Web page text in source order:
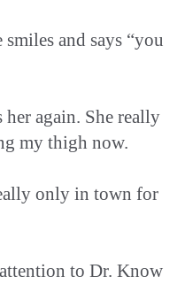
and says “you
again. She really
my thigh now.
only in town for
to Dr. Know